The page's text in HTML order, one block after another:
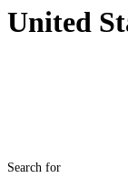
United
Search for